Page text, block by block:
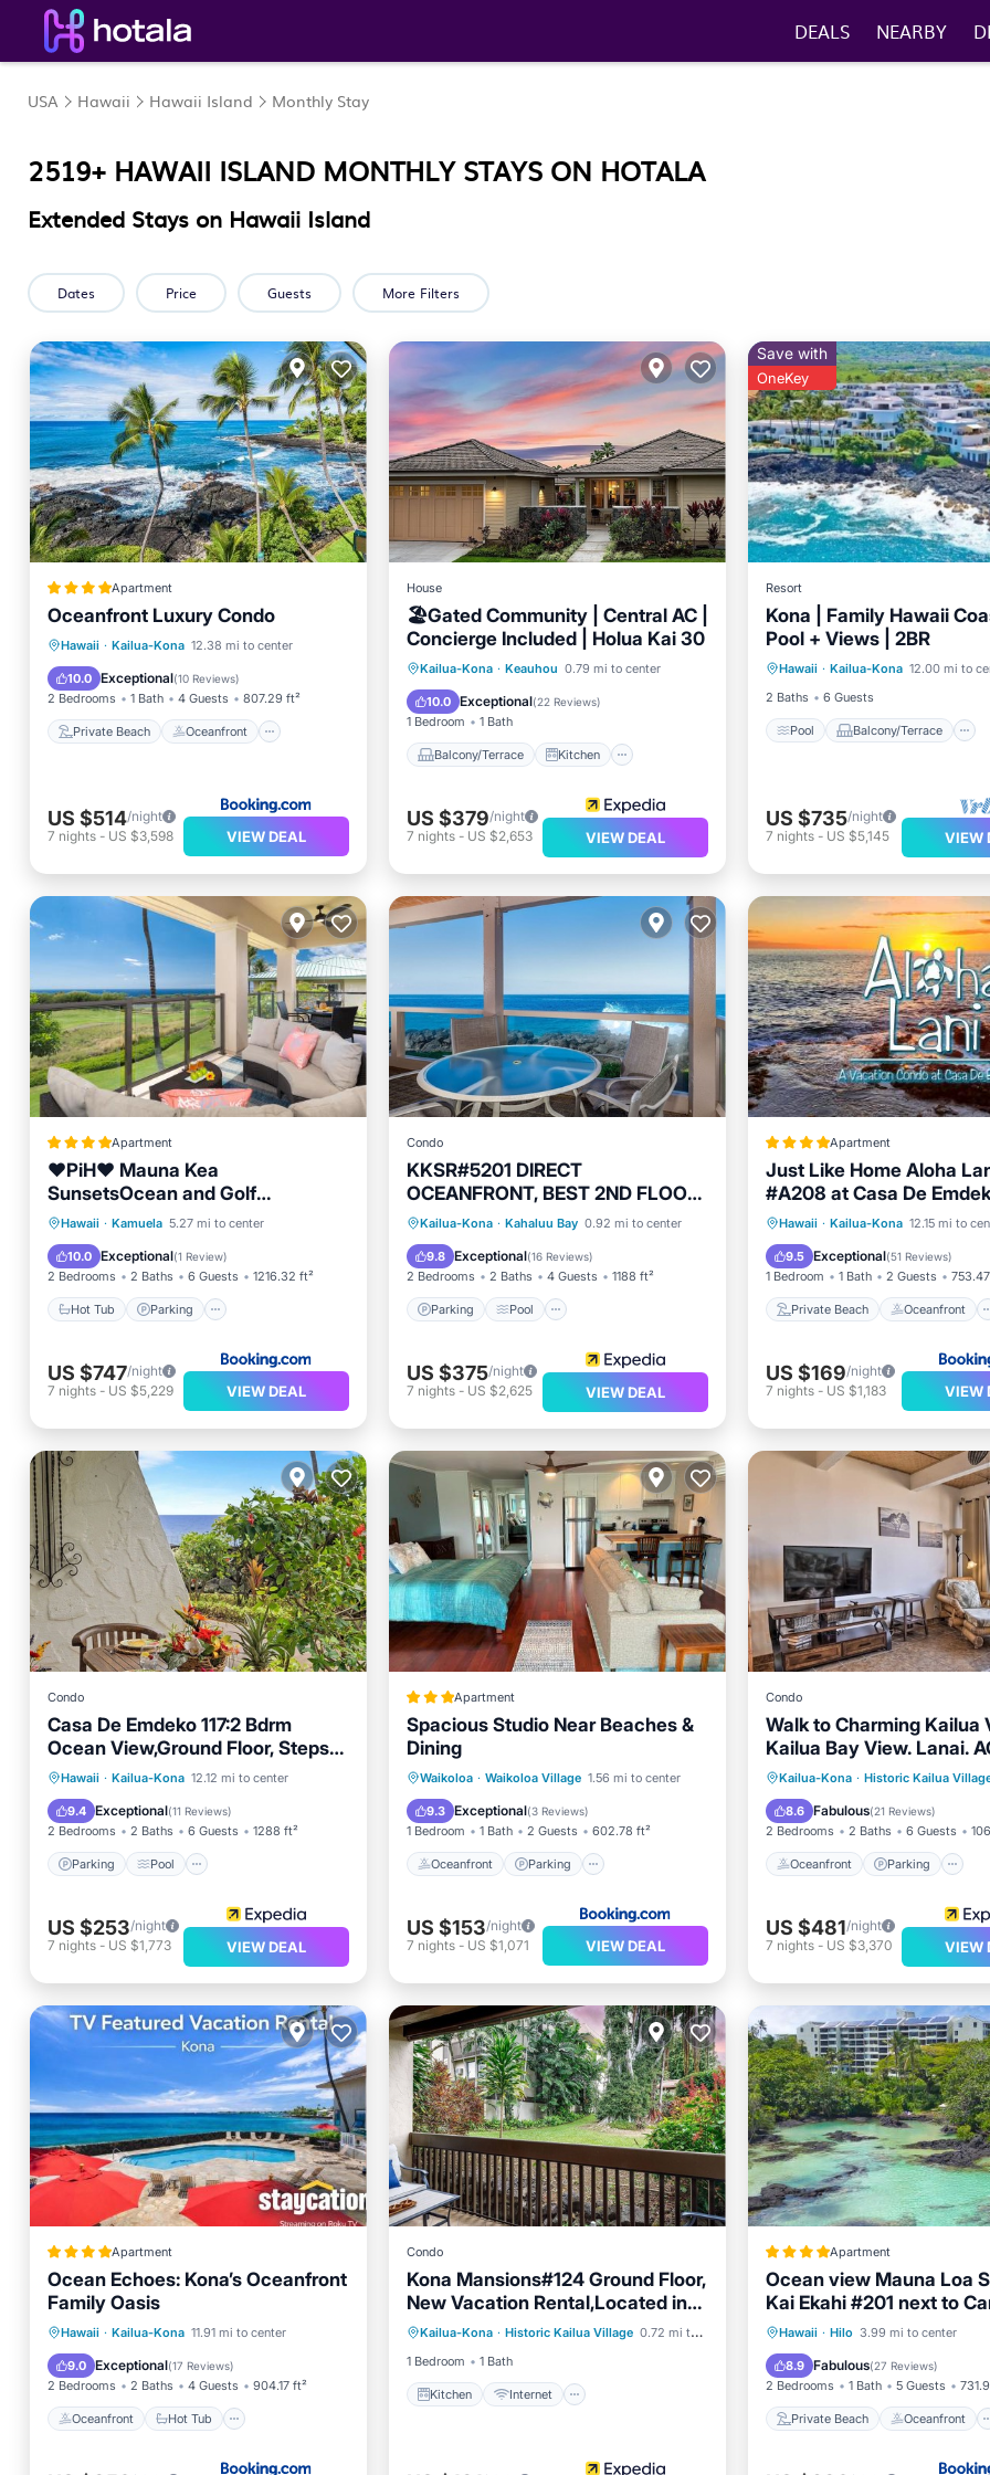
DEALS NEARBY
USA Hawaii Hawaii Island Monthly Stay
2519+ HAWAII ISLAND MONTHLY STAYS ON HOTALA
Extended Stays on Hawaii Island
Dates Price Guests More Filters
Apartment
Oceanfront Luxury Condo
Hawaii · Kailua-Kona 12.38 mi to center
10.0 Exceptional(10 Reviews)
2 Bedrooms 1 Bath 4 Guests 807.29 ft²
Private Beach Oceanfront
Private Beach
Oceanfront
Hot Tub
Parking
US $514/night
7 nights - US $3,598 VIEW DEAL
House
🏖️Gated Community | Central AC |
Concierge Included | Holua Kai 30
Kailua-Kona · Keauhou 0.79 mi to center
10.0 Exceptional(22 Reviews)
1 Bedroom 1 Bath
Balcony/Terrace Kitchen
Balcony/Terrace
Kitchen
Air Conditioner
Child Friendly
US $379/night
7 nights- US $2,653 VIEW DEAL
Save with
OneKey
Resort
Kona | Family Hawaii
Pool + Views | 2BR
Hawaii · Kailua-Kona 12.00 mi to
2 Baths
6 Guests
Pool Balcony/Terrace
Pool Balcony/Terrace
Air Conditioner
US $735/night
7 nights- US $5,145 VIEW
Apartment
❤PiH❤ Mauna Kea
SunsetsOcean and Golf
ViewsOptional Mauna Kea Hotel
Privileges
Hawaii · Kamuela 5.27 mi to center
10.0 Exceptional(1 Review)
2 Bedrooms 2 Baths 6 Guests 1216.32 ft²
Hot Tub Parking
Hot Tub Parking
Spa
View
US $747/night
7 nights - US $5,229 VIEW DEAL
Condo
KKSR#5201 DIRECT
OCEANFRONT, BEST 2ND FLOOR
CORNER, REMODELED &
EXQUISITE!
Kailua-Kona · Kahaluu Bay 0.92 mi to center
9.8 Exceptional(16 Reviews)
2 Bedrooms 2 Baths 4 Guests 1188 ft²
Parking Pool
Parking Pool
Kitchen
Internet
US $375/night
7 nights- US $2,625 VIEW DEAL
Apartment
Just Like Home Aloha
#A208 at Casa De
Fees
Hawaii · Kailua-Kona 12.15 mi to
9.5 Exceptional(51 Reviews)
1 Bedroom 1 Bath 2 Guests
Private Beach Oceanfront
Private Beach
Oceanfront
Breakfast
Parking
US $169/night
7 nights- US $1,183 VIEW
Condo
Casa De Emdeko 117:2 Bdrm
Ocean View,Ground Floor, Steps
from Salt Water Pool
Hawaii · Kailua-Kona 12.12 mi to center
9.4 Exceptional(11 Reviews)
2 Bedrooms 2 Baths 6 Guests 1288 ft²
Parking Pool
Parking
Pool
Balcony/Terrace
Kitchen
US $253/night
7 nights - US $1,773 VIEW DEAL
Apartment
Spacious Studio Near Beaches &
Dining
Waikoloa · Waikoloa Village 1.56 mi to center
9.3 Exceptional(3 Reviews)
1 Bedroom 1 Bath 2 Guests 602.78 ft²
Oceanfront Parking
Oceanfront Parking
Pool
Ocean View
US $153/night
7 nights- US $1,071 VIEW DEAL
Condo
Walk to Charming Kailua
Kailua Bay View. Lanai.
Bed. Pool.
Kailua-Kona · Historic Kailua
8.6 Fabulous(21 Reviews)
2 Bedrooms 2 Baths 6 Guests
Oceanfront Parking
Oceanfront Parking
Ocean View
US $481/night
7 nights- US $3,370 VIEW
Apartment
Ocean Echoes: Kona’s Oceanfront
Family Oasis
Hawaii · Kailua-Kona 11.91 mi to center
9.0 Exceptional(17 Reviews)
2 Bedrooms 2 Baths 4 Guests 904.17 ft²
Oceanfront Hot Tub
Oceanfront Hot Tub
Parking
Pool
Condo
Kona Mansions#124 Ground Floor,
New Vacation Rental,Located in
Heart of Town
Kailua-Kona · Historic Kailua Village 0.72 mi to center
1 Bedroom
1 Bath
Kitchen Internet
Kitchen
Internet
Child Friendly
Laundry
Apartment
Ocean view Mauna Loa
Kai Ekahi #201 next to
Beach Park Hilo HI
Hawaii · Hilo 3.99 mi to center
8.9 Fabulous(27 Reviews)
2 Bedrooms 1 Bath 5 Guests
Private Beach Oceanfront
Private Beach
Oceanfront
Parking
Pool